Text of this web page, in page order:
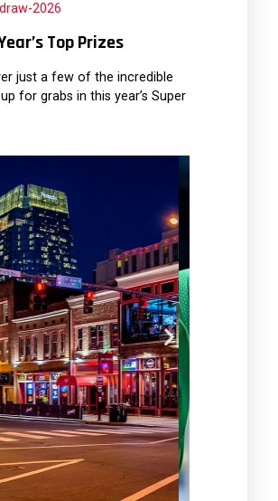
2026
Top Prizes
just a few of the incredible
for grabs in this year’s Super
Six Nations
Rome Trip